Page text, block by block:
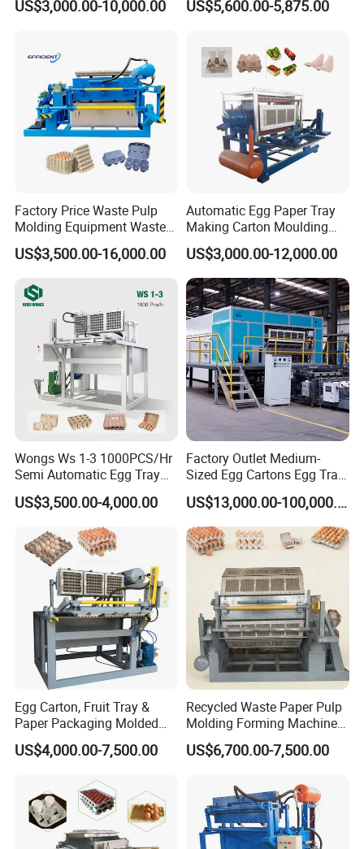
and solutions. In recent years, our machines are sold
Mongolia, Central Asia, Africa and other countries and
regions, covering agriculture, breeding industries,
environmental protection and other industries.
US$3,000.00-10,000.00
Egg Tray Making Machine
US$5,600.00-5,875.00
Factory Price Waste Pulp
Molding Equipment Waste
Paper Recycling Pulp
Forming Machine Carton
Machine
US$3,500.00-16,000.00
Automatic Egg Paper Tray
Making Carton Moulding
Machine
US$3,000.00-12,000.00
Wongs Ws 1-3 1000PCS/Hr
Semi Automatic Egg Tray
Machine Paper Pulp
Molding
US$3,500.00-4,000.00
Factory Outlet Medium-
Sized Egg Cartons Egg Tray
Production Machine
US$13,000.00-100,000.00
Egg Carton, Fruit Tray &
Paper Packaging Molded
Pulp Forming Machine
US$4,000.00-7,500.00
Recycled Waste Paper Pulp
Molding Forming Machine
for Egg Cartons, Fruit Trays
& Paper Packaging
US$6,700.00-7,500.00